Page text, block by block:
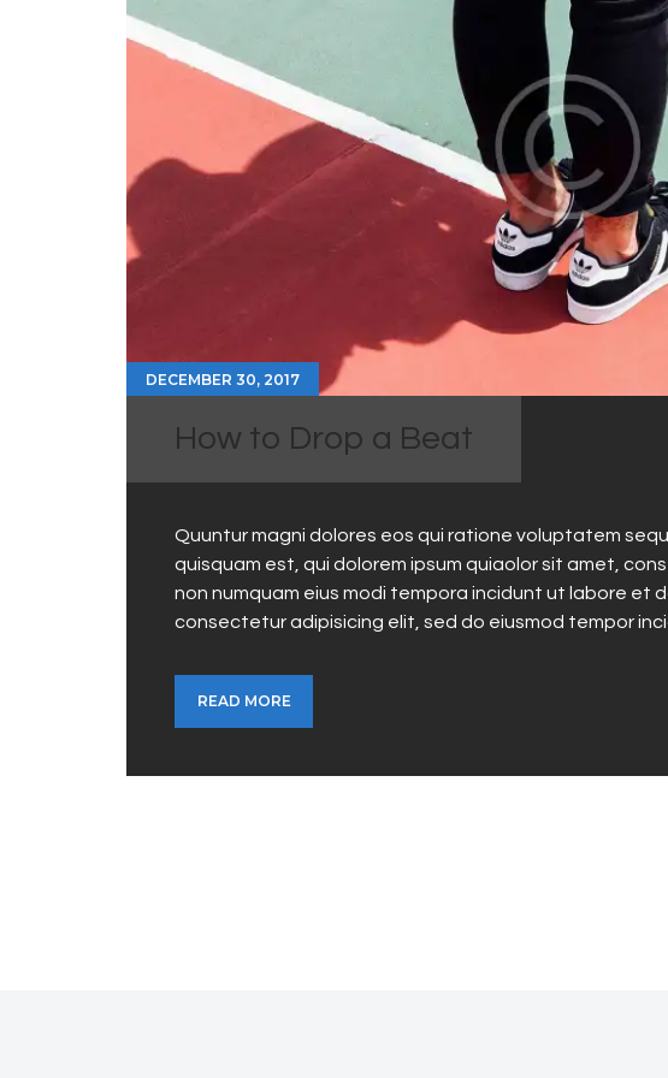
DECEMBER 30, 2017
How to Drop a Beat
Quuntur magni dolores eos qui ratione voluptatem
quisquam est, qui dolorem ipsum quiaolor sit amet,
non numquam eius modi tempora incidunt ut labore et
consectetur adipisicing elit, sed do eiusmod tempor
READ MORE